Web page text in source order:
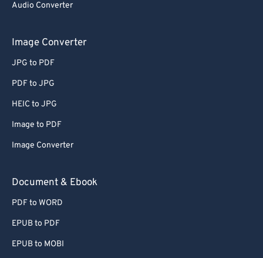
Audio Converter
Image Converter
JPG to PDF
PDF to JPG
HEIC to JPG
Image to PDF
Image Converter
Document & Ebook
PDF to WORD
EPUB to PDF
EPUB to MOBI